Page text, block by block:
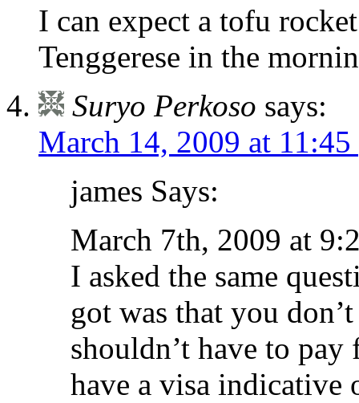
I can expect a tofu
Tenggerese in the
Suryo Perkoso says:
March 14, 2009 at 11:45
james Says:
March 7th, 2009 at
I asked the same
got was that you
shouldn’t have to
have a visa indicative